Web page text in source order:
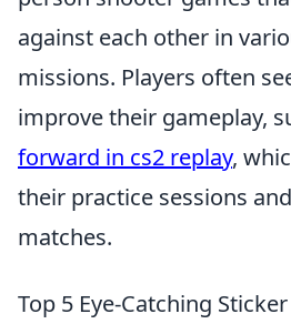
against each other in
missions. Players often
improve their gameplay,
forward in cs2 replay,
their practice sessions
matches.
Top 5 Eye-Catching